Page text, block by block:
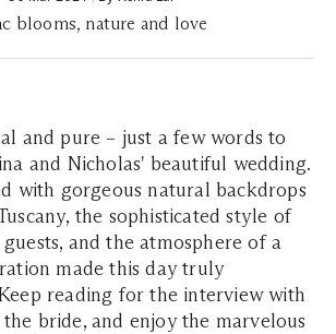
blooms, nature and love
and pure – just a few words to
and Nicholas' beautiful wedding.
with gorgeous natural backdrops
the sophisticated style of
and the atmosphere of a
made this day truly
reading for the interview with
bride, and enjoy the marvelous